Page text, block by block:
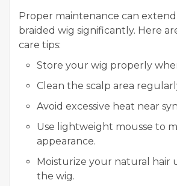
Proper maintenance can
braided wig significantly. Here
care tips:
Store your wig properly
Clean the scalp area
Avoid excessive heat near
Use lightweight mousse to
appearance.
Moisturize your natural hair
the wig.